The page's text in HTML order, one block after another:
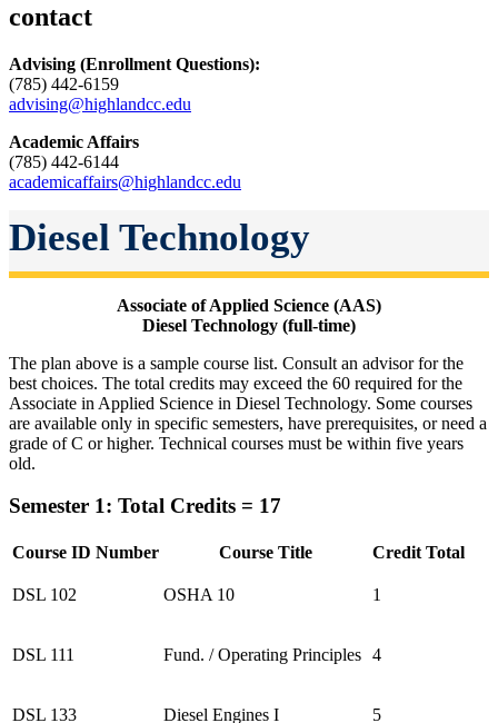
contact
Advising (Enrollment Questions):
(785) 442-6159
advising@highlandcc.edu
Academic Affairs
(785) 442-6144
academicaffairs@highlandcc.edu
Diesel Technology
Associate of Applied Science (AAS)
Diesel Technology (full-time)
The plan above is a sample course list. Consult an advisor for the
best choices. The total credits may exceed the 60 required for the
Associate in Applied Science in Diesel Technology. Some courses
are available only in specific semesters, have prerequisites, or need a
grade of C or higher. Technical courses must be within five years
old.
Semester 1: Total Credits = 17
Course ID Number Course Title Credit Total
DSL 102 OSHA 10 1
DSL 111 Fund. / Operating Principles 4
DSL 133 Diesel Engines I 5